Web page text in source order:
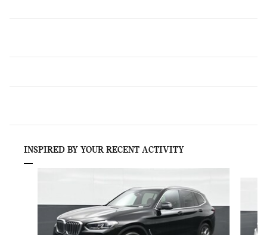
INSPIRED BY YOUR RECENT ACTIVITY